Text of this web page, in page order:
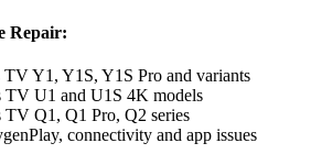
Repair:
TV Y1, Y1S, Y1S Pro and variants
TV U1 and U1S 4K models
TV Q1, Q1 Pro, Q2 series
connectivity and app issues